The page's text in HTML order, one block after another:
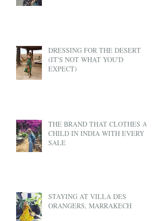
DRESSING FOR THE DESERT
(IT'S NOT WHAT YOU'D
EXPECT)
THE BRAND THAT CLOTHES A
CHILD IN INDIA WITH EVERY
SALE
STAYING AT VILLA DES
ORANGERS, MARRAKECH